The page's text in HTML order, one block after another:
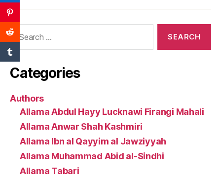
Search
for:
Categories
Authors
Allama Abdul Hayy Lucknawi Firangi Mahali
Allama Anwar Shah Kashmiri
Allama Ibn al Qayyim al Jawziyyah
Allama Muhammad Abid al-Sindhi
Allama Tabari